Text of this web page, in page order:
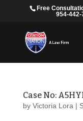
Free
954-442-
Case No:
by Victoria Lora |